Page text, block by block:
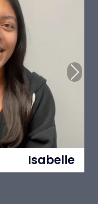
Adriana
Next